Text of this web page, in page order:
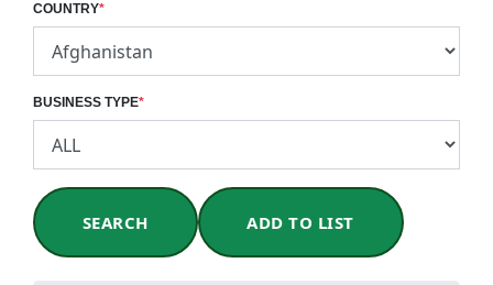
COUNTRY*
BUSINESS TYPE*
SEARCH ADD TO LIST